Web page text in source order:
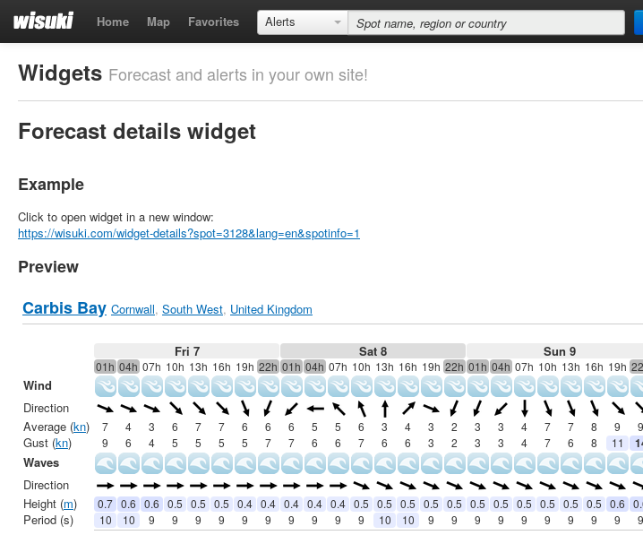
Home Map Favorites Alerts
Widgets Forecast and alerts in your own site!
Forecast details widget
Example
Click to open widget in a new window:
https://wisuki.com/widget-details?spot=3128&lang=en&spotinfo=1
Preview